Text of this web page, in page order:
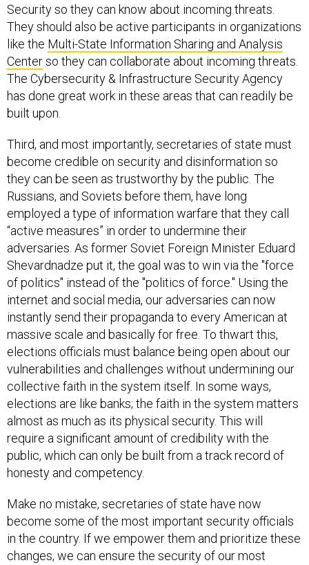
Security so they can know about incoming threats.
They should also be active participants in organizations
like the Multi-State Information Sharing and Analysis
Centerso they can collaborate about incoming threats.
The Cybersecurity & Infrastructure Security Agency
has done great work in these areas that can readily be
built upon.
Third, and most importantly, secretaries of state must
become credible on security and disinformation so
they can be seen as trustworthy by the public. The
Russians, and Soviets before them, have long
employed a type of information warfare that they call
“active measures” in order to undermine their
adversaries. As former Soviet Foreign Minister Eduard
Shevardnadze put it, the goal was to win via the "force
of politics" instead of the "politics of force." Using the
internet and social media, our adversaries can now
instantly send their propaganda to every American at
massive scale and basically for free. To thwart this,
elections officials must balance being open about our
vulnerabilities and challenges without undermining our
collective faith in the system itself. In some ways,
elections are like banks; the faith in the system matters
almost as much as its physical security. This will
require a significant amount of credibility with the
public, which can only be built from a track record of
honesty and competency.
Make no mistake, secretaries of state have now
become some of the most important security officials
in the country. If we empower them and prioritize these
changes, we can ensure the security of our most